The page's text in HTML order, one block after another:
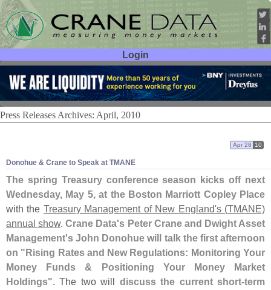
Login
User ID:
Password:
Press Releases Archives: April, 2010
Donohue & Crane to Speak at TMANE
Apr 28 10
The spring Treasury conference season kicks off next
Wednesday, May 5, at the Boston Marriott Copley Place
with the Treasury Management of New England's (TMANE)
annual show.Crane Data's Peter Crane and Dwight Asset
Management's John Donohue will talk the first afternoon
on "Rising Rates and New Regulations: Monitoring Your
Money Funds & Positioning Your Money Market
Holdings". The two will discuss the current short-term